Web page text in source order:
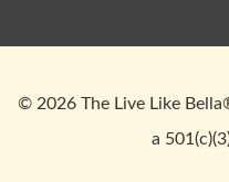
© 2026 The Live Like
a